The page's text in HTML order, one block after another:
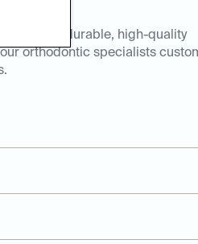
from durable, high-quality
orthodontic specialists